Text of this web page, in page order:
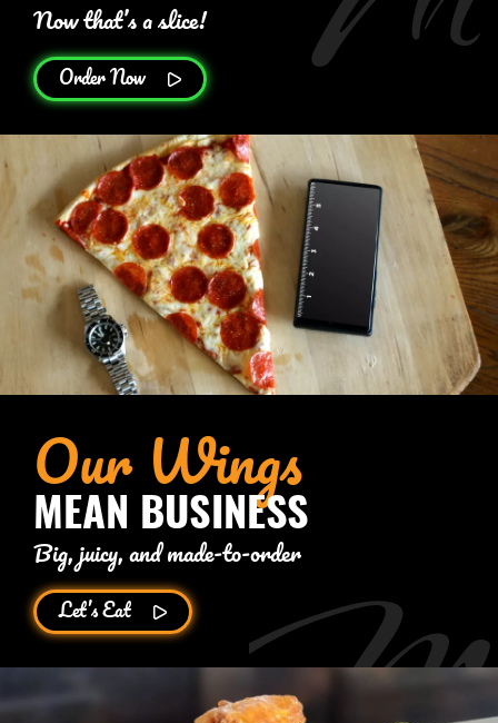
Now that’s a slice!
Order Now
Our Wings
MEAN BUSINESS
Big, juicy, and made-to-order
Let’s Eat